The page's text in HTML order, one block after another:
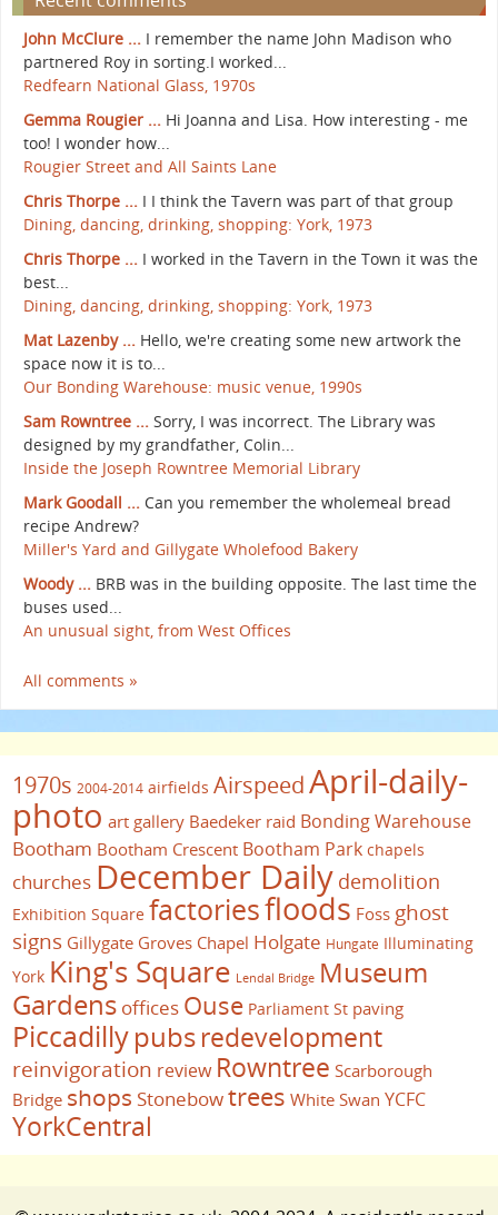
John McClure ... I remember the name John Madison who
partnered Roy in sorting.I worked...
Redfearn National Glass, 1970s
Gemma Rougier ... Hi Joanna and Lisa. How interesting - me
too! I wonder how...
Rougier Street and All Saints Lane
Chris Thorpe ... I I think the Tavern was part of that group
Dining, dancing, drinking, shopping: York, 1973
Chris Thorpe ... I worked in the Tavern in the Town it was the
best...
Dining, dancing, drinking, shopping: York, 1973
Mat Lazenby ... Hello, we're creating some new artwork the
space now it is to...
Our Bonding Warehouse: music venue, 1990s
Sam Rowntree ... Sorry, I was incorrect. The Library was
designed by my grandfather, Colin...
Inside the Joseph Rowntree Memorial Library
Mark Goodall ... Can you remember the wholemeal bread
recipe Andrew?
Miller's Yard and Gillygate Wholefood Bakery
Woody ... BRB was in the building opposite. The last time the
buses used...
An unusual sight, from West Offices
All comments »
1970s 2004-2014 airfields AirspeedApril-daily-
photo art gallery Baedeker raid Bonding Warehouse
Bootham Bootham Crescent Bootham Park chapels
churches December Daily demolition
Exhibition Square factoriesfloods Foss ghost
signs Gillygate Groves Chapel Holgate Hungate Illuminating
York King's Square Lendal Bridge Museum
Gardens offices Ouse Parliament St paving
Piccadillypubsredevelopment
reinvigoration review Rowntree Scarborough
Bridge shops Stonebowtrees White Swan YCFC
YorkCentral